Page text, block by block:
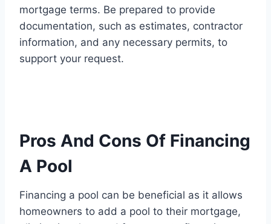
mortgage terms. Be prepared to provide
documentation, such as estimates, contractor
information, and any necessary permits, to
support your request.
Pros And Cons Of Financing
A Pool
Financing a pool can be beneficial as it allows
homeowners to add a pool to their mortgage,